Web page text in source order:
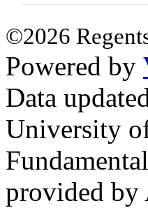
©2026
Powered by
Data
University
provided by